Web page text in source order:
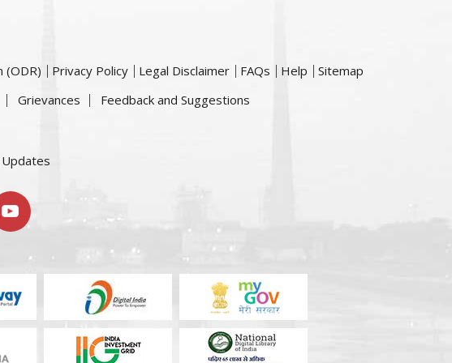
(ODR) Privacy Policy Legal Disclaimer FAQs Help
Sitemap
Grievances Feedback and Suggestions